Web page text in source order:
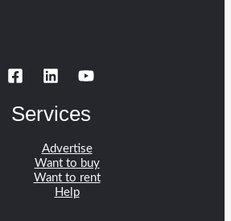
Services
Advertise
Want to buy
Want to rent
Help